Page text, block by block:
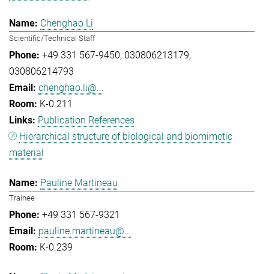
Chenghao Li
Scientific/Technical Staff
+49 331 567-9450 030806213179
030806214793
chenghao.li@...
K-0.211
Publication References
Hierarchical structure of biological and biomimetic
material
Pauline Martineau
Trainee
+49 331 567-9321
pauline.martineau@...
K-0.239